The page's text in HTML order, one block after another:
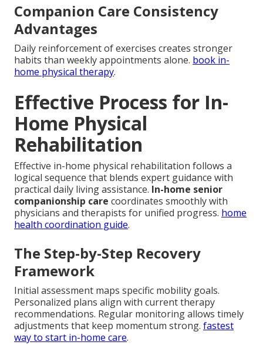
Companion Care Consistency
Advantages
Daily reinforcement of exercises creates stronger
habits than weekly appointments alone. book in-
home physical therapy.
Effective Process for In-
Home Physical
Rehabilitation
Effective in-home physical rehabilitation follows a
logical sequence that blends expert guidance with
practical daily living assistance. In-home senior
companionship care coordinates smoothly with
physicians and therapists for unified progress. home
health coordination guide.
The Step-by-Step Recovery
Framework
Initial assessment maps specific mobility goals.
Personalized plans align with current therapy
recommendations. Regular monitoring allows timely
adjustments that keep momentum strong. fastest
way to start in-home care.